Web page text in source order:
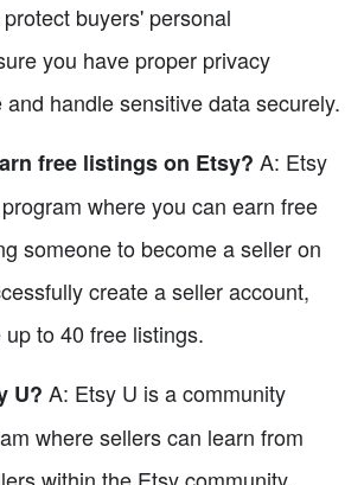
buyers' personal
you have proper privacy
handle sensitive data securely.
free listings on Etsy? A: Etsy
where you can earn free
someone to become a seller on
create a seller account,
to 40 free listings.
U? A: Etsy U is a community
where sellers can learn from